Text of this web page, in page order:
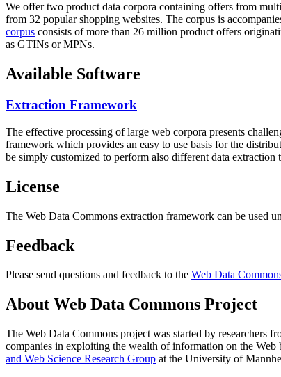
We offer two product data corpora containing offers from
from 32 popular shopping websites. The corpus is
corpus consists of more than 26 million product offers
as GTINs or MPNs.
Available Software
Extraction Framework
The effective processing of large web corpora presents
framework which provides an easy to use basis for the
be simply customized to perform also different data extraction
License
The Web Data Commons extraction framework can be used
Feedback
Please send questions and feedback to the Web Data
About Web Data Commons Project
The Web Data Commons project was started by researchers
companies in exploiting the wealth of information on the
and Web Science Research Group at the University of